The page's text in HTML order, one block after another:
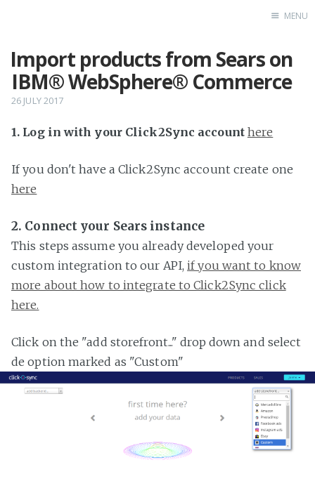
Home
MENU
Import products from Sears on
IBM® WebSphere® Commerce
26 JULY 2017
1. Log in with your Click2Sync account here
If you don't have a Click2Sync account create one
here
2. Connect your Sears instance
This steps assume you already developed your
custom integration to our API,if you want to know
more about how to integrate to Click2Sync click
here.
Click on the "add storefront..." drop down and select
de option marked as "Custom"